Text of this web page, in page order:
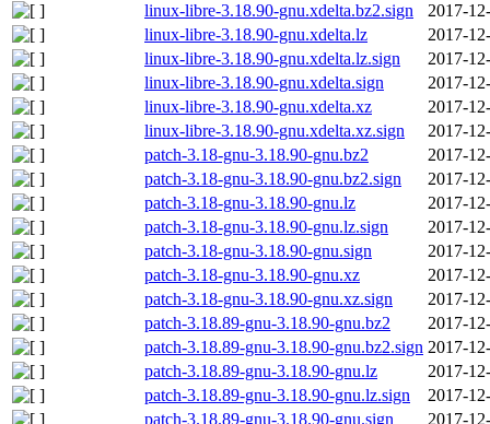
linux-libre-3.18.90-gnu.xdelta.bz2.sign
2017-
linux-libre-3.18.90-gnu.xdelta.lz
2017-
linux-libre-3.18.90-gnu.xdelta.lz.sign
2017-
linux-libre-3.18.90-gnu.xdelta.sign
2017-
linux-libre-3.18.90-gnu.xdelta.xz
2017-
linux-libre-3.18.90-gnu.xdelta.xz.sign
2017-
patch-3.18-gnu-3.18.90-gnu.bz2
2017-
patch-3.18-gnu-3.18.90-gnu.bz2.sign
2017-
patch-3.18-gnu-3.18.90-gnu.lz
2017-
patch-3.18-gnu-3.18.90-gnu.lz.sign
2017-
patch-3.18-gnu-3.18.90-gnu.sign
2017-
patch-3.18-gnu-3.18.90-gnu.xz
2017-
patch-3.18-gnu-3.18.90-gnu.xz.sign
2017-
patch-3.18.89-gnu-3.18.90-gnu.bz2
2017-
patch-3.18.89-gnu-3.18.90-gnu.bz2.sign 2017-
patch-3.18.89-gnu-3.18.90-gnu.lz
2017-
patch-3.18.89-gnu-3.18.90-gnu.lz.sign
2017-
patch-3.18.89-gnu-3.18.90-gnu.sign
2017-